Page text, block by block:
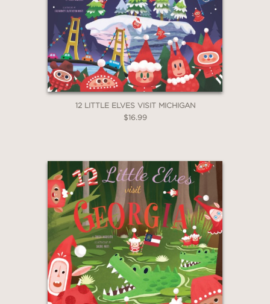
12 LITTLE ELVES VISIT MICHIGAN
$16.99